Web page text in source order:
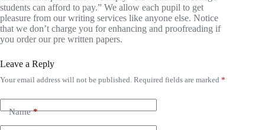
students can afford to pay.” We allow each pupil to get
pleasure from our writing services like anyone else. Notice
that we don’t charge you for enhancing and proofreading if
you order our pre written papers.
Leave a Reply
Your email address will not be published. Required fields are marked *
Name*